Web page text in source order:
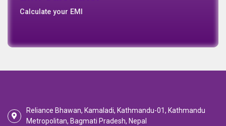
Find out Interest and Other Rates and Emi Calculator
EMI Calculator
Calculate your EMI
Calculator